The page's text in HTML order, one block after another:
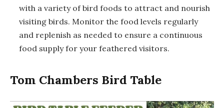
with a variety of bird foods to attract and nourish
visiting birds. Monitor the food levels regularly
and replenish as needed to ensure a continuous
food supply for your feathered visitors.
Tom Chambers Bird Table